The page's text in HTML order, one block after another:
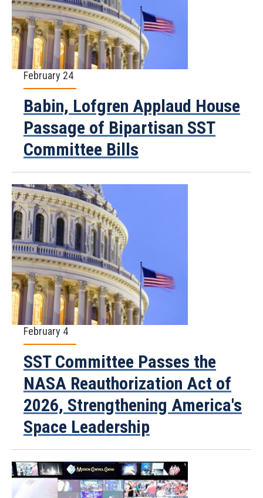
February 24
Babin, Lofgren Applaud House
Passage of Bipartisan SST
Committee Bills
February 4
SST Committee Passes the
NASA Reauthorization Act of
2026, Strengthening America's
Space Leadership